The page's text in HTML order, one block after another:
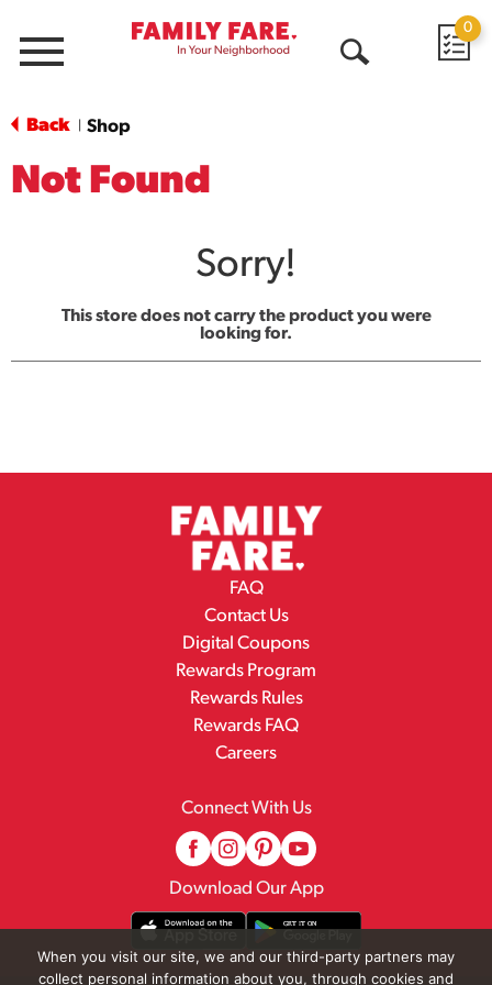
Menu
0
Back Shop
Not Found
Sorry!
This store does not carry the product you were
looking for.
FAQ
Contact Us
Digital Coupons
Rewards Program
Rewards Rules
Rewards FAQ
Careers
Connect With Us
Download Our App
When you visit our site, we and our third-party partners may
collect personal information about you, through cookies and